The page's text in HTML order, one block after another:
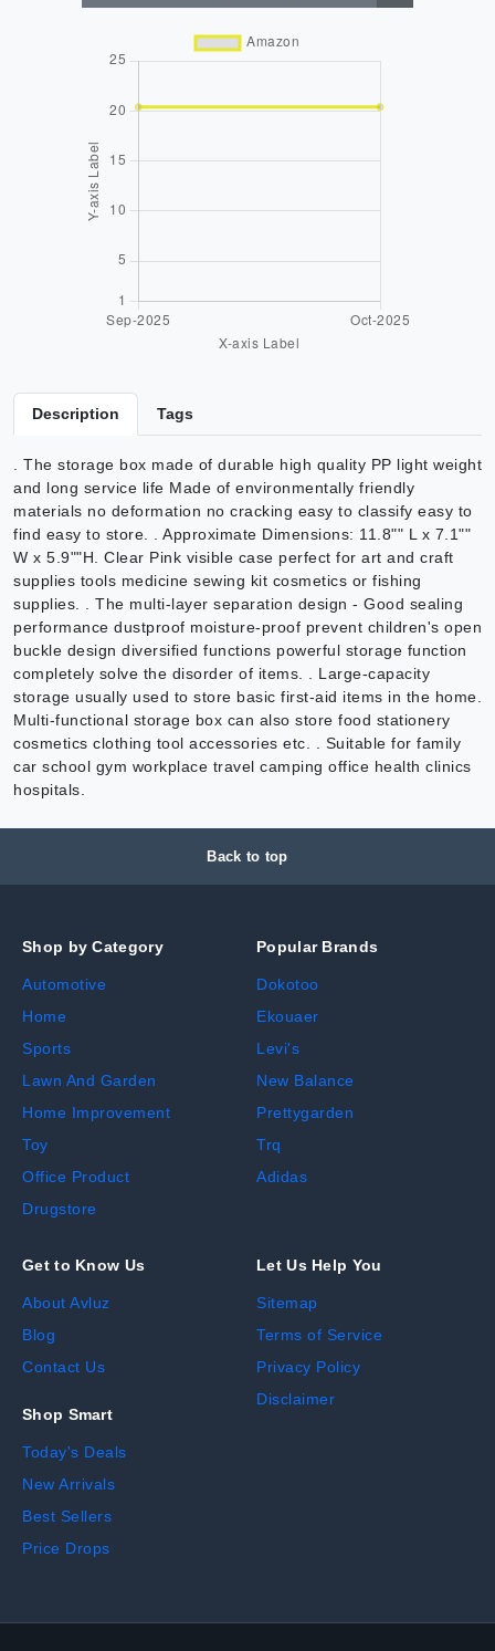
Description Tags
. The storage box made of durable high quality PP light weight
and long service life Made of environmentally friendly
materials no deformation no cracking easy to classify easy to
find easy to store. . Approximate Dimensions: 11.8"" L x 7.1""
W x 5.9""H. Clear Pink visible case perfect for art and craft
supplies tools medicine sewing kit cosmetics or fishing
supplies. . The multi-layer separation design - Good sealing
performance dustproof moisture-proof prevent children's open
buckle design diversified functions powerful storage function
completely solve the disorder of items. . Large-capacity
storage usually used to store basic first-aid items in the home.
Multi-functional storage box can also store food stationery
cosmetics clothing tool accessories etc. . Suitable for family
car school gym workplace travel camping office health clinics
hospitals.
Back to top
Shop by Category
Automotive
Home
Sports
Lawn And Garden
Home Improvement
Toy
Office Product
Drugstore
Popular Brands
Dokotoo
Ekouaer
Levi's
New Balance
Prettygarden
Trq
Adidas
Get to Know Us
About Avluz
Blog
Contact Us
Shop Smart
Today's Deals
New Arrivals
Best Sellers
Price Drops
Let Us Help You
Sitemap
Terms of Service
Privacy Policy
Disclaimer